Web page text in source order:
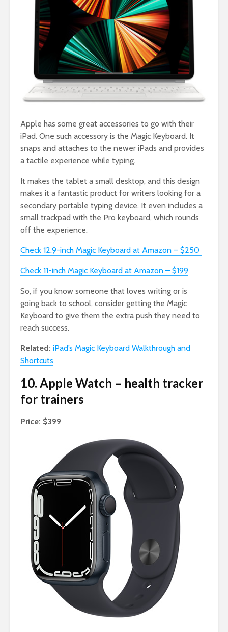
Apple has some great accessories to go with their
iPad. One such accessory is the Magic Keyboard. It
snaps and attaches to the newer iPads and provides
a tactile experience while typing.
It makes the tablet a small desktop, and this design
makes it a fantastic product for writers looking for a
secondary portable typing device. It even includes a
small trackpad with the Pro keyboard, which rounds
off the experience.
Check 12.9-inch Magic Keyboard at Amazon – $250
Check 11-inch Magic Keyboard at Amazon – $199
So, if you know someone that loves writing or is
going back to school, consider getting the Magic
Keyboard to give them the extra push they need to
reach success.
Related: iPad’s Magic Keyboard Walkthrough and
Shortcuts
10. Apple Watch – health tracker
for trainers
Price: $399